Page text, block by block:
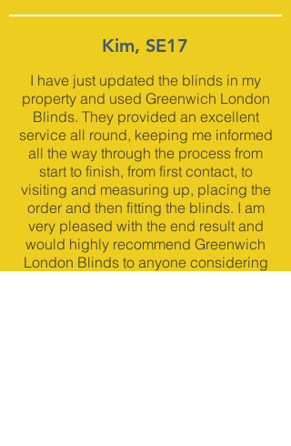
Kim, SE17
I have just updated the blinds in my
property and used Greenwich London
Blinds. They provided an excellent
service all round, keeping me informed
all the way through the process from
start to finish, from first contact, to
visiting and measuring up, placing the
order and then fitting the blinds. I am
very pleased with the end result and
would highly recommend Greenwich
London Blinds to anyone considering